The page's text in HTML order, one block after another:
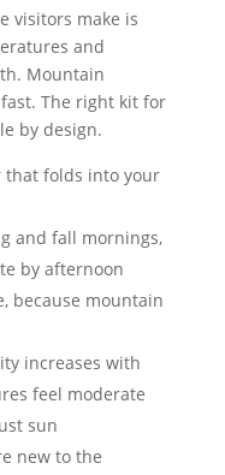
visitors make is
and
Mountain
The right kit for
by design.
folds into your
and fall mornings,
by afternoon
because mountain
increases with
feel moderate
sun
new to the